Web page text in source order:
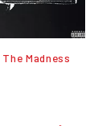
Madness